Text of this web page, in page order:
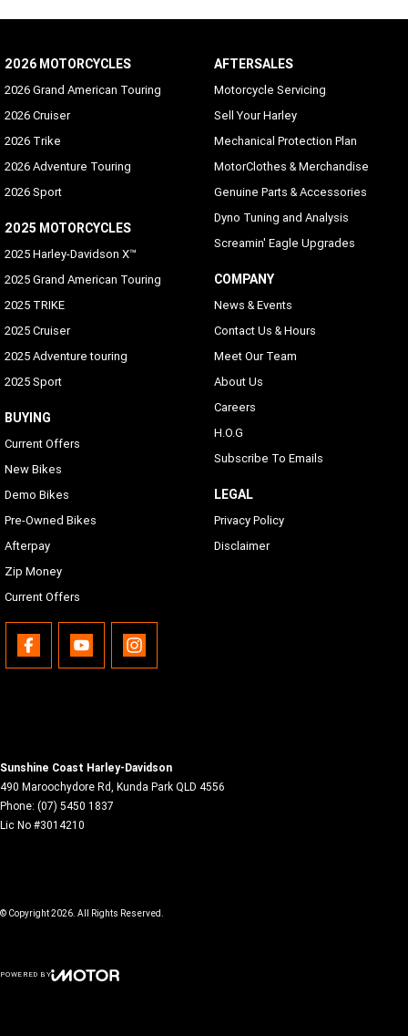
2026 MOTORCYCLES
2026 Grand American Touring
2026 Cruiser
2026 Trike
2026 Adventure Touring
2026 Sport
2025 MOTORCYCLES
2025 Harley-Davidson X™
2025 Grand American Touring
2025 TRIKE
2025 Cruiser
2025 Adventure touring
2025 Sport
BUYING
Current Offers
New Bikes
Demo Bikes
Pre-Owned Bikes
Afterpay
Zip Money
Current Offers
AFTERSALES
Motorcycle Servicing
Sell Your Harley
Mechanical Protection Plan
MotorClothes & Merchandise
Genuine Parts & Accessories
Dyno Tuning and Analysis
Screamin' Eagle Upgrades
COMPANY
News & Events
Contact Us & Hours
Meet Our Team
About Us
Careers
H.O.G
Subscribe To Emails
LEGAL
Privacy Policy
Disclaimer
Sunshine Coast Harley-Davidson
490 Maroochydore Rd, Kunda Park QLD 4556
Phone: (07) 5450 1837
Lic No #3014210
© Copyright2026. All Rights Reserved.
POWERED BY